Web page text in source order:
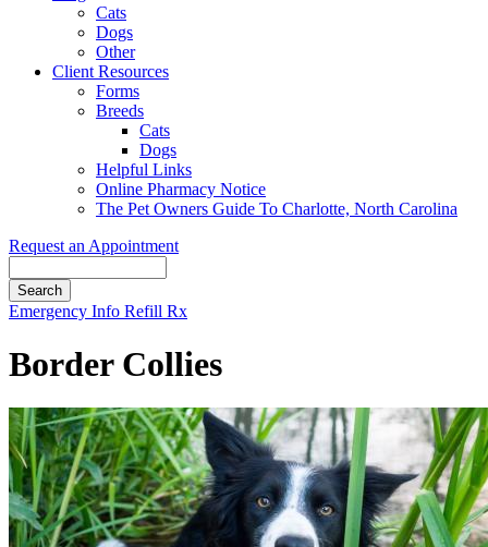
Cats
Dogs
Other
Client Resources
Forms
Breeds
Cats
Dogs
Helpful Links
Online Pharmacy Notice
The Pet Owners Guide To Charlotte, North Carolina
Request an Appointment
Button
Emergency Info Refill Rx
Border Collies